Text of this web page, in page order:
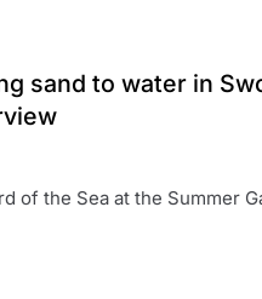
sand to water in
of the Sea at the Summer